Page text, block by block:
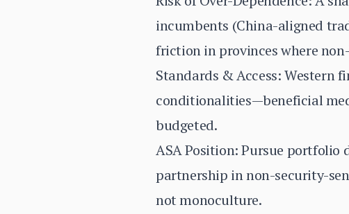
incumbents (China-aligned
friction in provinces where
Standards & Access: Western
conditionalities—beneficial
budgeted.
ASA Position: Pursue portfolio
partnership in non-security-
not monoculture.